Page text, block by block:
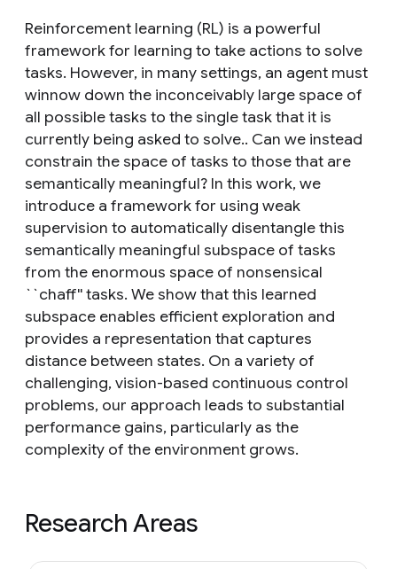
Reinforcement learning (RL) is a powerful
framework for learning to take actions to solve
tasks. However, in many settings, an agent must
winnow down the inconceivably large space of
all possible tasks to the single task that it is
currently being asked to solve.. Can we instead
constrain the space of tasks to those that are
semantically meaningful? In this work, we
introduce a framework for using weak
supervision to automatically disentangle this
semantically meaningful subspace of tasks
from the enormous space of nonsensical
``chaff'' tasks. We show that this learned
subspace enables efficient exploration and
provides a representation that captures
distance between states. On a variety of
challenging, vision-based continuous control
problems, our approach leads to substantial
performance gains, particularly as the
complexity of the environment grows.
Research Areas